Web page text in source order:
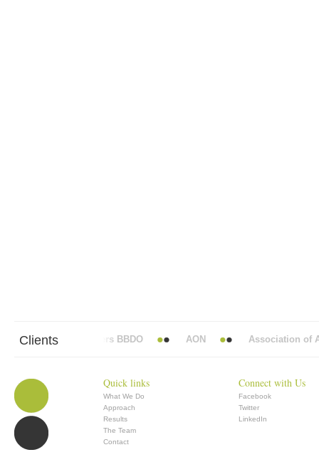
Clients
Abbott Mead Vickers BBDO AON Association of
Quick links
What We Do
Approach
Results
The Team
Contact
Connect with Us
Facebook
Twitter
LinkedIn